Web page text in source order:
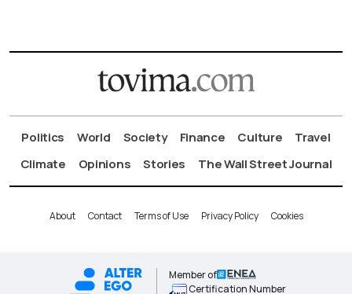
Politics World Society Finance Culture
Travel
Climate
Opinions Stories The Wall Street Journal
About Contact Terms of Use Privacy Policy Cookies
Member of
Certification Number